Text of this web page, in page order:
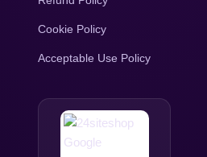
Cookie Policy
Acceptable Use Policy